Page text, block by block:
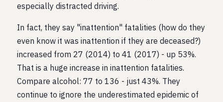
especially distracted driving.
In fact, they say "inattention" fatalities (how do they
even know it was inattention if they are deceased?)
increased from 27 (2014) to 41 (2017) - up 53%.
That is a huge increase in inattention fatalities.
Compare alcohol: 77 to 136 - just 43%. They
continue to ignore the underestimated epidemic of